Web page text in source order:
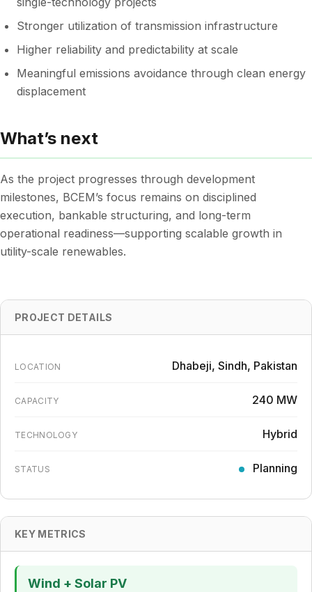
Stronger utilization of transmission infrastructure
Higher reliability and predictability at scale
Meaningful emissions avoidance through clean energy
displacement
What’s next
As the project progresses through development
milestones, BCEM’s focus remains on disciplined
execution, bankable structuring, and long-term
operational readiness—supporting scalable growth in
utility-scale renewables.
PROJECT DETAILS
LOCATION Dhabeji, Sindh, Pakistan
CAPACITY 240 MW
TECHNOLOGY Hybrid
STATUS Planning
KEY METRICS
Wind + Solar PV